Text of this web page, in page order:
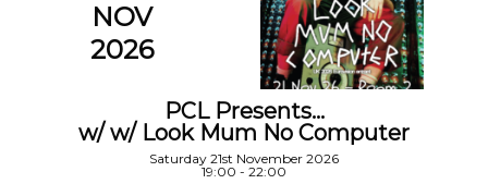
NOV
2026
PCL Presents…
w/ w/ Look Mum No Computer
Saturday 21st November 2026
19:00 - 22:00